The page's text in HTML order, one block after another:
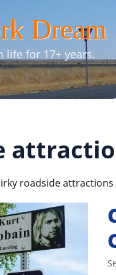
Dream
life for 17+ years.
roadside